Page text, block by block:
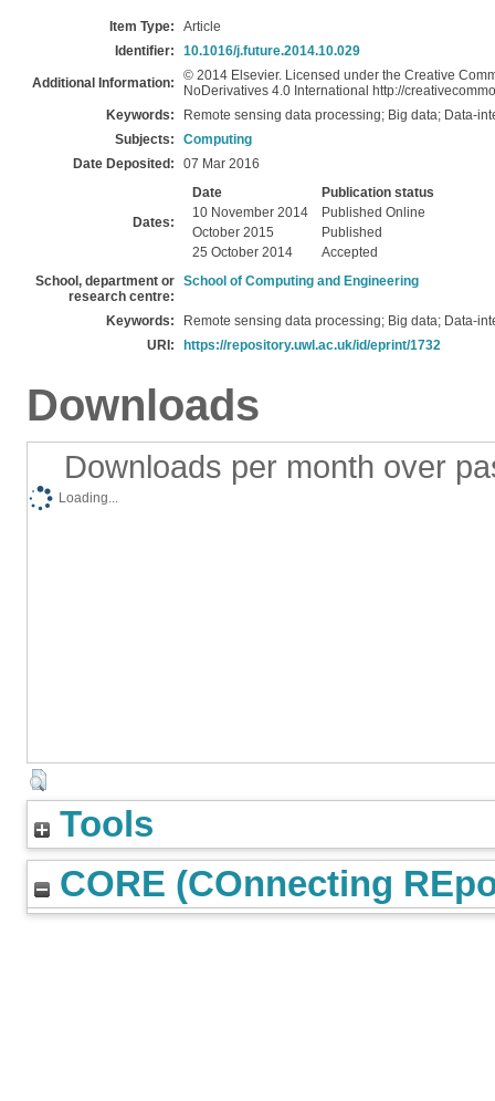
Item Type:
Article
Identifier:
10.1016/j.future.2014.10.029
Additional Information:
© 2014 Elsevier. Licensed under the Creative
NoDerivatives 4.0 International http://
Keywords:
Remote sensing data processing; Big data; Data-
Subjects:
Computing
Date Deposited:
07 Mar 2016
Dates:
Date
Publication status
10 November 2014
Published Online
October 2015
Published
25 October 2014
Accepted
School, department or
research centre:
School of Computing and Engineering
Keywords:
Remote sensing data processing; Big data; Data-
URI:
https://repository.uwl.ac.uk/id/eprint/1732
Downloads
Downloads per month over
Loading...
Tools
CORE (COnnecting